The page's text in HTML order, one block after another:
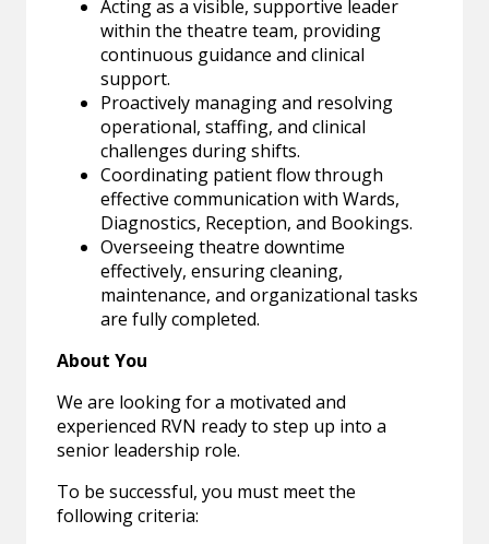
Acting as a visible, supportive leader
within the theatre team, providing
continuous guidance and clinical
support.
Proactively managing and resolving
operational, staffing, and clinical
challenges during shifts.
Coordinating patient flow through
effective communication with Wards,
Diagnostics, Reception, and Bookings.
Overseeing theatre downtime
effectively, ensuring cleaning,
maintenance, and organizational tasks
are fully completed.
About You
We are looking for a motivated and
experienced RVN ready to step up into a
senior leadership role.
To be successful, you must meet the
following criteria: